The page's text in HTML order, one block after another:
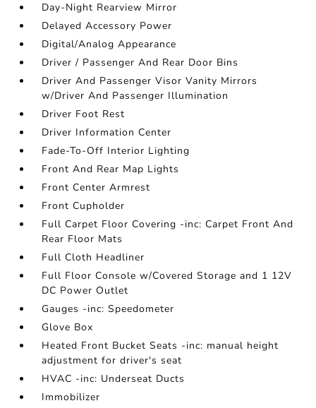
Day-Night Rearview Mirror
Delayed Accessory Power
Digital/Analog Appearance
Driver / Passenger And Rear Door Bins
Driver And Passenger Visor Vanity Mirrors
w/Driver And Passenger Illumination
Driver Foot Rest
Driver Information Center
Fade-To-Off Interior Lighting
Front And Rear Map Lights
Front Center Armrest
Front Cupholder
Full Carpet Floor Covering -inc: Carpet Front And
Rear Floor Mats
Full Cloth Headliner
Full Floor Console w/Covered Storage and 1 12V
DC Power Outlet
Gauges -inc: Speedometer
Glove Box
Heated Front Bucket Seats -inc: manual height
adjustment for driver's seat
HVAC -inc: Underseat Ducts
Immobilizer